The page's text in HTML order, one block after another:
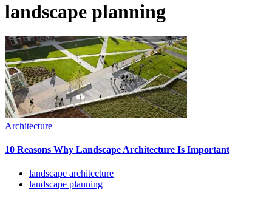
landscape planning
Architecture
10 Reasons Why Landscape Architecture Is Important
landscape architecture
landscape planning